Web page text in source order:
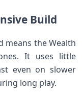
Build
means the Wealth
It uses little
even on slower
long play.